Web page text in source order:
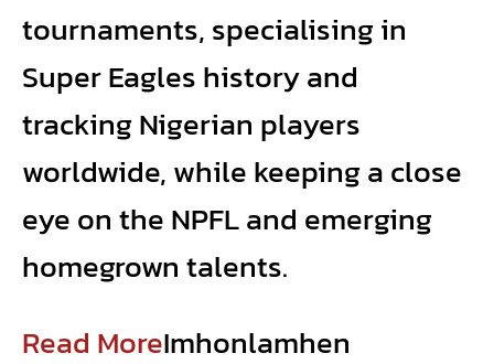
tournaments, specialising in
Super Eagles history and
tracking Nigerian players
worldwide, while keeping a close
eye on the NPFL and emerging
homegrown talents.
Read MoreImhonlamhen